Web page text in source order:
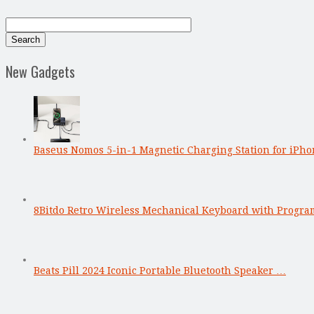
New Gadgets
Baseus Nomos 5-in-1 Magnetic Charging Station for
8Bitdo Retro Wireless Mechanical Keyboard with
Beats Pill 2024 Iconic Portable Bluetooth Speaker …